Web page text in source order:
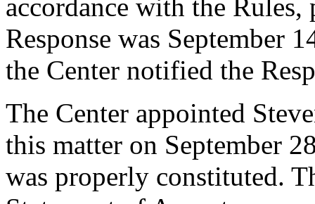
accordance with the Rules,
Response was September
the Center notified the
The Center appointed
this matter on September
was properly constituted.